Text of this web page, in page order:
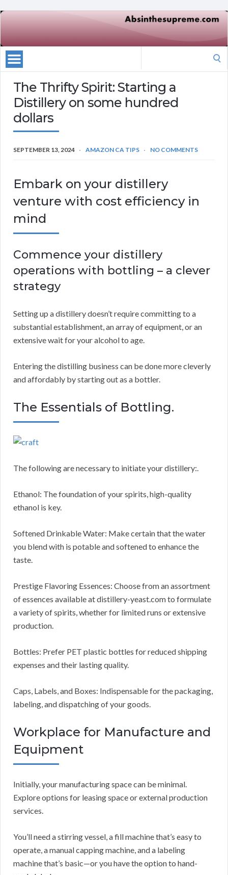
The Thrifty Spirit: Starting a
Distillery on some hundred
dollars
SEPTEMBER 13, 2024 AMAZON CA TIPS NO COMMENTS
Embark on your distillery
venture with cost efficiency in
mind
Commence your distillery
operations with bottling – a clever
strategy
Setting up a distillery doesn’t require committing to a
substantial establishment, an array of equipment, or an
extensive wait for your alcohol to age.
Entering the distilling business can be done more cleverly
and affordably by starting out as a bottler.
The Essentials of Bottling.
The following are necessary to initiate your distillery:.
Ethanol: The foundation of your spirits, high-quality
ethanol is key.
Softened Drinkable Water: Make certain that the water
you blend with is potable and softened to enhance the
taste.
Prestige Flavoring Essences: Choose from an assortment
of essences available at distillery-yeast.com to formulate
a variety of spirits, whether for limited runs or extensive
production.
Bottles: Prefer PET plastic bottles for reduced shipping
expenses and their lasting quality.
Caps, Labels, and Boxes: Indispensable for the packaging,
labeling, and dispatching of your goods.
Workplace for Manufacture and
Equipment
Initially, your manufacturing space can be minimal.
Explore options for leasing space or external production
services.
You’ll need a stirring vessel, a fill machine that’s easy to
operate, a manual capping machine, and a labeling
machine that’s basic—or you have the option to hand-